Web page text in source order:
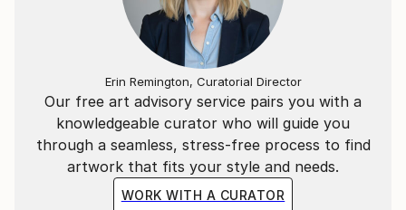
Our free art advisory service pairs you with a
knowledgeable curator who will guide you
through a seamless, stress-free process to find
artwork that fits your style and needs.
WORK WITH A CURATOR
Erin Remington, Curatorial Director